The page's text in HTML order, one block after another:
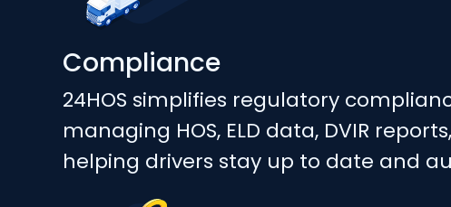
Compliance
24HOS simplifies regulatory
managing HOS, ELD data, DVIR
helping drivers stay up to date and